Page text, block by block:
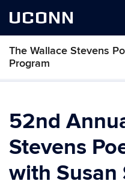
UCONN
The Wallace Stevens
Program
Skip
content
52nd
Stevens
with Susan